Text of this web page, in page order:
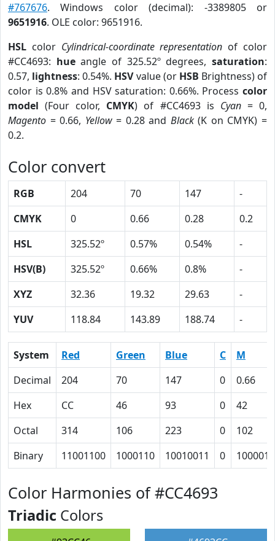
#767676. Windows color (decimal): -3389805 or
9651916. OLE color: 9651916.
HSL color Cylindrical-coordinate representation of color
#CC4693: hueangle of 325.52º degrees,saturation:
0.57, lightness: 0.54%. HSVvalue (or HSB Brightness) of
color is 0.8% and HSV saturation: 0.66%. Process color
model (Four color, CMYK) of #CC4693 is Cyan= 0,
Magento = 0.66, Yellow= 0.28 and Black(K on CMYK) =
0.2.
Color convert
RGB 204 70 147
-
CMYK
0 0.66 0.28
0.2
HSL
325.52º 0.57% 0.54%
-
HSV(B)
325.52º 0.66% 0.8%
-
XYZ
32.36 19.32 29.63
-
YUV
118.84 143.89 188.74 -
System Red Green Blue C
M
Decimal
204 70 147 0
0.66
Hex
CC 46 93 0
42
Octal
314 106 223 0
102
Binary
11001100 1000110 10010011 0 1000010
Color Harmonies of #CC4693
Triadic Colors